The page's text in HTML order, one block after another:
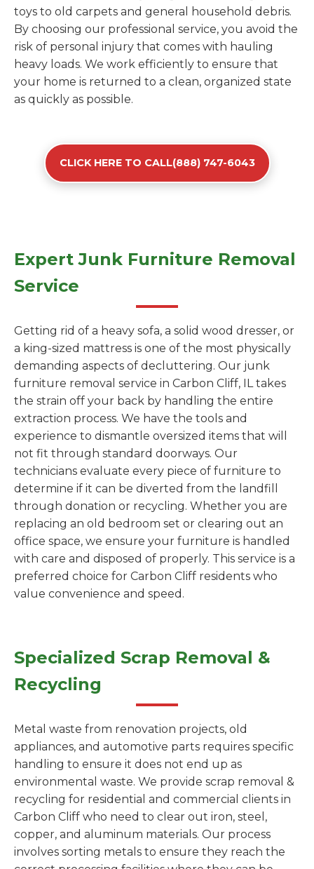
toys to old carpets and general household debris.
By choosing our professional service, you avoid the
risk of personal injury that comes with hauling
heavy loads. We work efficiently to ensure that
your home is returned to a clean, organized state
as quickly as possible.
CLICK HERE TO CALL(888) 747-6043
Expert Junk Furniture Removal
Service
Getting rid of a heavy sofa, a solid wood dresser, or
a king-sized mattress is one of the most physically
demanding aspects of decluttering. Our junk
furniture removal service in Carbon Cliff, IL takes
the strain off your back by handling the entire
extraction process. We have the tools and
experience to dismantle oversized items that will
not fit through standard doorways. Our
technicians evaluate every piece of furniture to
determine if it can be diverted from the landfill
through donation or recycling. Whether you are
replacing an old bedroom set or clearing out an
office space, we ensure your furniture is handled
with care and disposed of properly. This service is a
preferred choice for Carbon Cliff residents who
value convenience and speed.
Specialized Scrap Removal &
Recycling
Metal waste from renovation projects, old
appliances, and automotive parts requires specific
handling to ensure it does not end up as
environmental waste. We provide scrap removal &
recycling for residential and commercial clients in
Carbon Cliff who need to clear out iron, steel,
copper, and aluminum materials. Our process
involves sorting metals to ensure they reach the